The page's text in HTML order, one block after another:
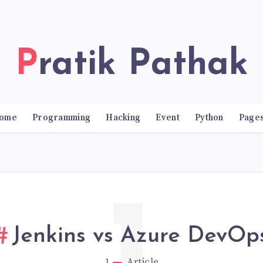
Pratik Pathak
Programming Hacking Event Python
Jenkins vs Azure